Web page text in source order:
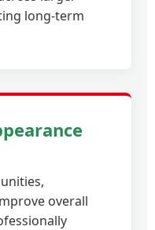
long-term
overall